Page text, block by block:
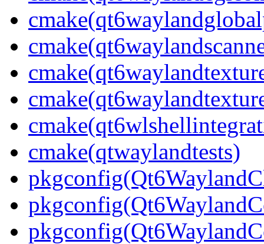
cmake(qtwaylandtests)